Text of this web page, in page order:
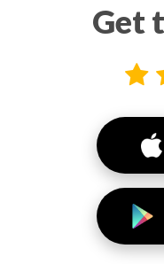
Get